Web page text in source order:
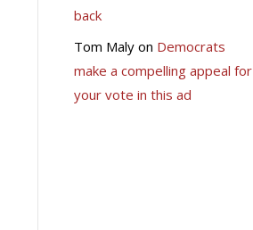
back
Tom Malyon Democrats
make a compelling appeal for
your vote in this ad